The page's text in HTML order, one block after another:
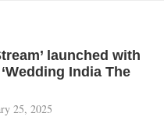
launched with
India The
25, 2025